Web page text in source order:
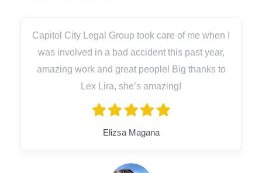
Capitol City Legal Group took care of me when I
was involved in a bad accident this past year,
amazing work and great people! Big thanks to
Lex Lira, she’s amazing!
Elizsa Magana